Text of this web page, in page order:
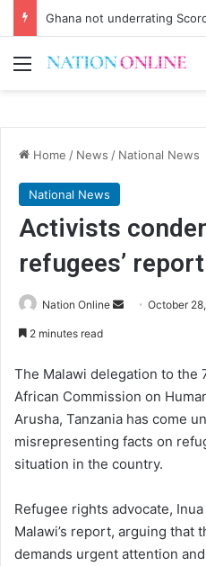
Ghana not underrating
Menu
Home / News / National News
National News
Activists
refugees’ report
Nation Online
SendOctober
2 minutes read
The Malawi delegation to the
African Commission on
Arusha, Tanzania has come
misrepresenting facts on
situation in the country.
Refugee rights advocate,
Malawi’s report, arguing that
demands urgent attention